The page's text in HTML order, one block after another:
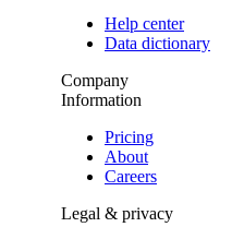
Help center
Data dictionary
Company
Information
Pricing
About
Careers
Legal & privacy